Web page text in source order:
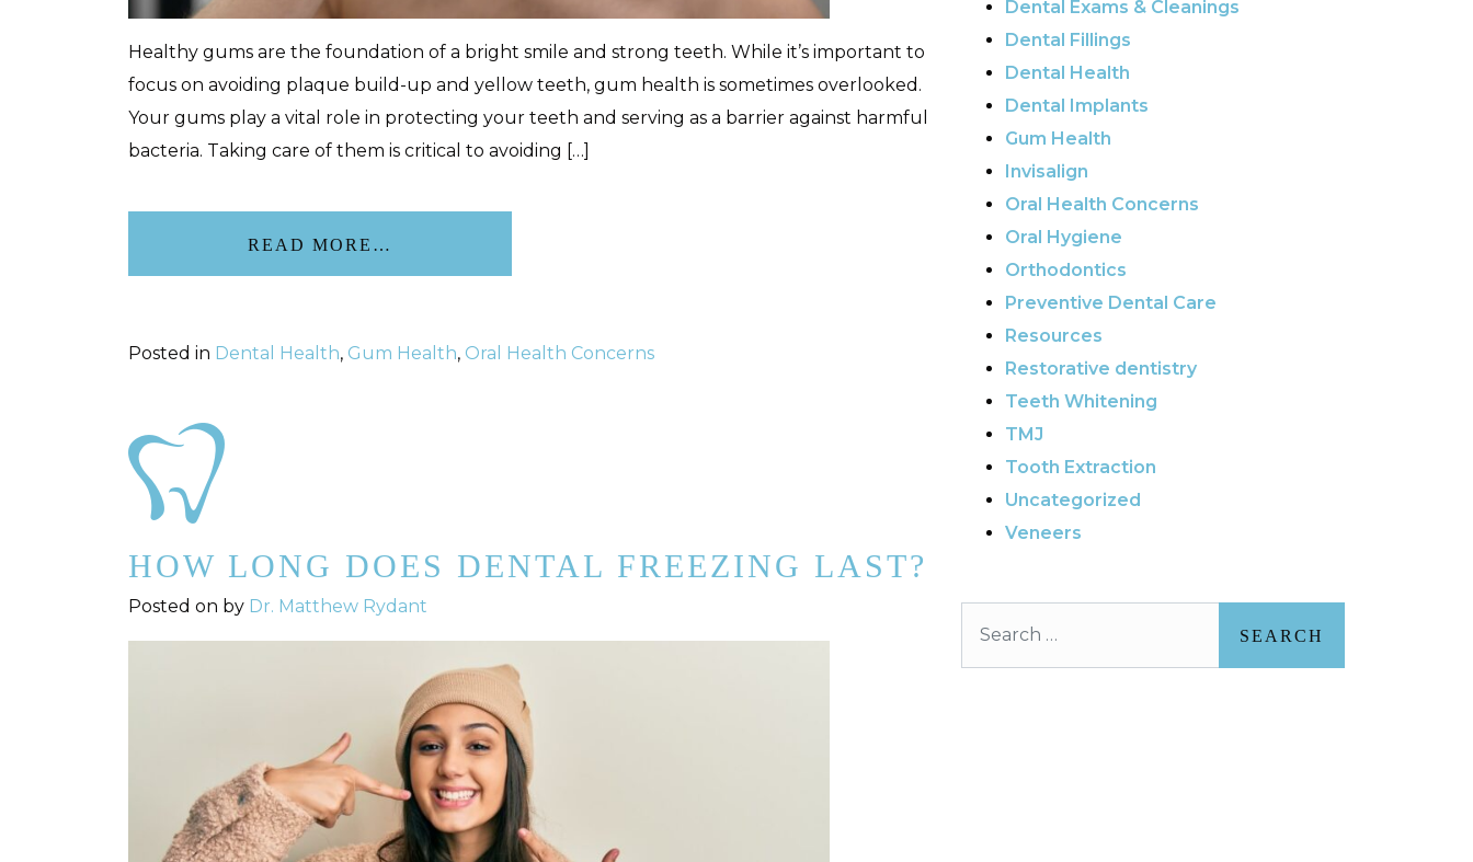
Healthy gums are the foundation of a bright smile and strong teeth. While it’s important to
focus on avoiding plaque build-up and yellow teeth, gum health is sometimes overlooked.
Your gums play a vital role in protecting your teeth and serving as a barrier against harmful
bacteria. Taking care of them is critical to avoiding […]
READ MORE…
Posted in Dental Health, Gum Health, Oral Health Concerns
HOW LONG DOES DENTAL FREEZING LAST?
Posted on by Dr. Matthew Rydant
Dental Exams & Cleanings
Dental Fillings
Dental Health
Dental Implants
Gum Health
Invisalign
Oral Health Concerns
Oral Hygiene
Orthodontics
Preventive Dental Care
Resources
Restorative dentistry
Teeth Whitening
TMJ
Tooth Extraction
Uncategorized
Veneers